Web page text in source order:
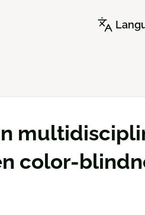
color-